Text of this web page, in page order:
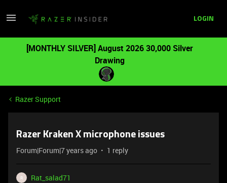
LOGIN
[MONTHLY SILVER] August 2026 30,000 Silver
Drawing
Razer Support
Razer Kraken X microphone issues
Forum|Forum|7 years ago 1 reply
R
Rat_salad71